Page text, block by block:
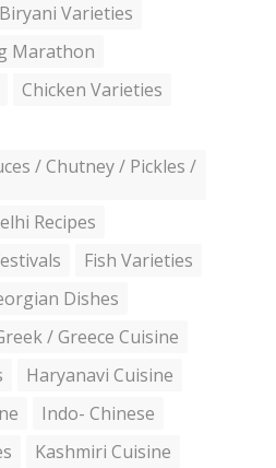
Biryani Varieties
Marathon
Chicken Varieties
/ Chutney / Pickles /
Recipes
Fish Varieties
Dishes
/ Greece Cuisine
Haryanavi Cuisine
Indo- Chinese
Kashmiri Cuisine